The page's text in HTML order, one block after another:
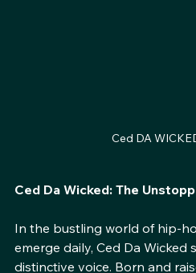
In the bustling world of hip-